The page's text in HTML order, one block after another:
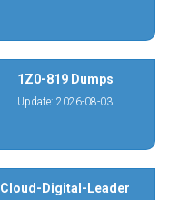
1Z0-819 Dumps
Update: 2026-08-03
Cloud-Digital-Leader